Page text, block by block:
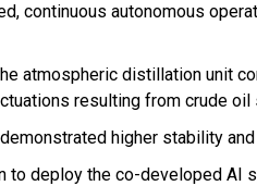
continuous autonomous
atmospheric distillation unit
resulting from crude
higher stability
to deploy the co-developed